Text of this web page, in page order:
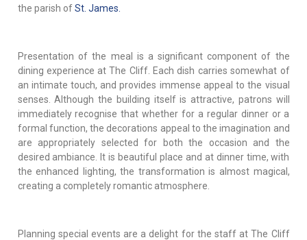
the parish ofSt. James.
Presentation of the meal is a significant component of the
dining experience at The Cliff. Each dish carries somewhat of
an intimate touch, and provides immense appeal to the visual
senses. Although the building itself is attractive, patrons will
immediately recognise that whether for a regular dinner or a
formal function, the decorations appeal to the imagination and
are appropriately selected for both the occasion and the
desired ambiance. It is beautiful place and at dinner time, with
the enhanced lighting, the transformation is almost magical,
creating a completely romantic atmosphere.
Planning special events are a delight for the staff at The Cliff